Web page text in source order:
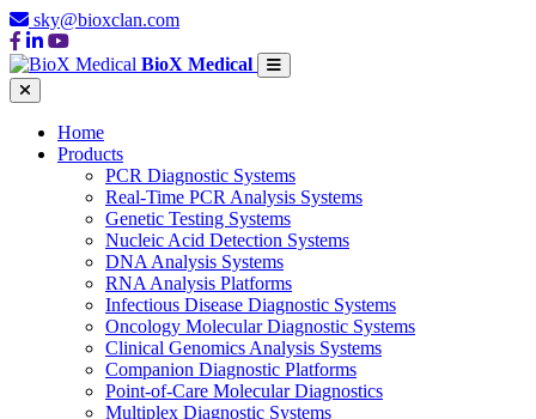
sky@bioxclan.com
BioX Medical
Home
Products
PCR Diagnostic Systems
Real-Time PCR Analysis Systems
Genetic Testing Systems
Nucleic Acid Detection Systems
DNA Analysis Systems
RNA Analysis Platforms
Infectious Disease Diagnostic Systems
Oncology Molecular Diagnostic Systems
Clinical Genomics Analysis Systems
Companion Diagnostic Platforms
Point-of-Care Molecular Diagnostics
Multiplex Diagnostic Systems